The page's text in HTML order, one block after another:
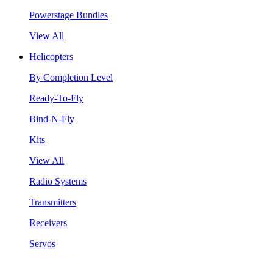
Powerstage Bundles
View All
Helicopters
By Completion Level
Ready-To-Fly
Bind-N-Fly
Kits
View All
Radio Systems
Transmitters
Receivers
Servos